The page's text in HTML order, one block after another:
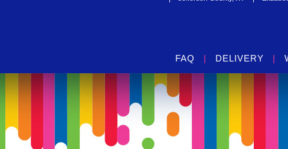
FAQ | DELIVERY |